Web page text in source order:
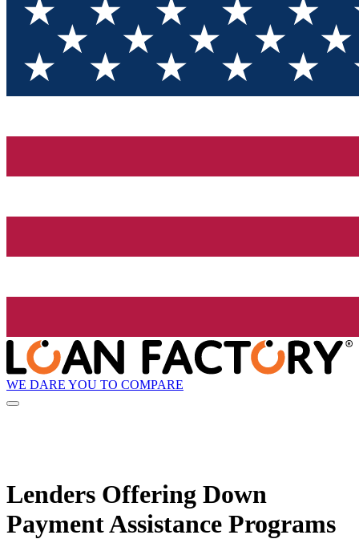
WE DARE YOU TO COMPARE
Lenders Offering Down
Payment Assistance Programs